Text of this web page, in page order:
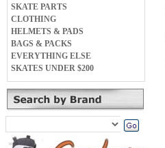
SKATE PARTS
CLOTHING
HELMETS & PADS
BAGS & PACKS
EVERYTHING ELSE
SKATES UNDER $200